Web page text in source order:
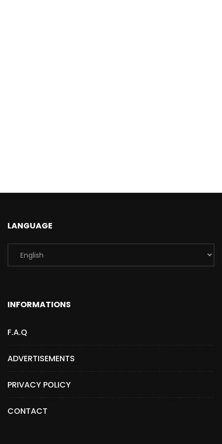
LANGUAGE
INFORMATIONS
F.A.Q
ADVERTISEMENTS
PRIVACY POLICY
CONTACT